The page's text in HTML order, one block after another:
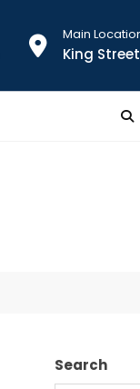
Main
King
Search